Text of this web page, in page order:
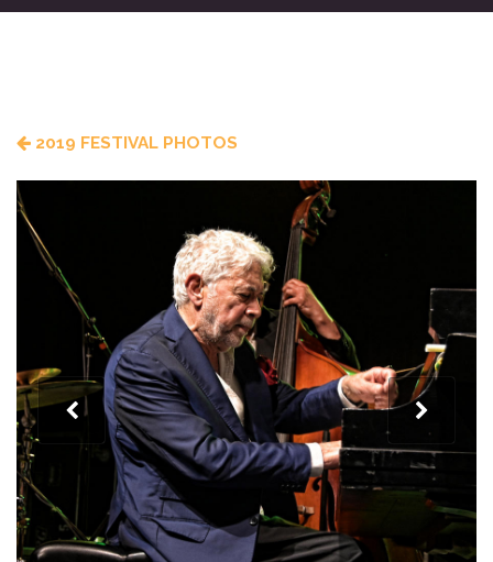
2019 FESTIVAL PHOTOS